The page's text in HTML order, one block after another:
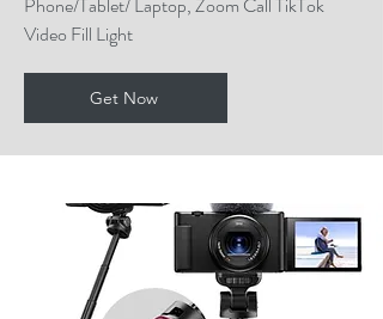
Video Fill Light
Get Now